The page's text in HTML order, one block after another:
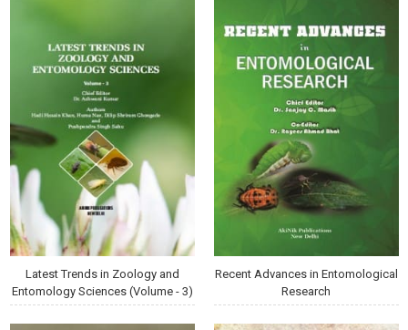
Latest Trends in Zoology and
Entomology Sciences (Volume - 3)
Recent Advances in Entomological
Research